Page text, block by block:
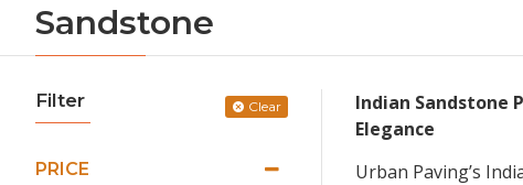
Sandstone
Filter Clear
PRICE
Indian Sandstone
Elegance
Urban Paving’s